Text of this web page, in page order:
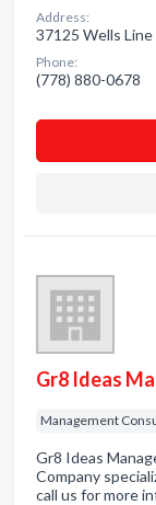
Address:
37125 Wells
Phone:
(778) 880-0678
Gr8 Ideas
Management
Gr8 Ideas
Company
call us for more